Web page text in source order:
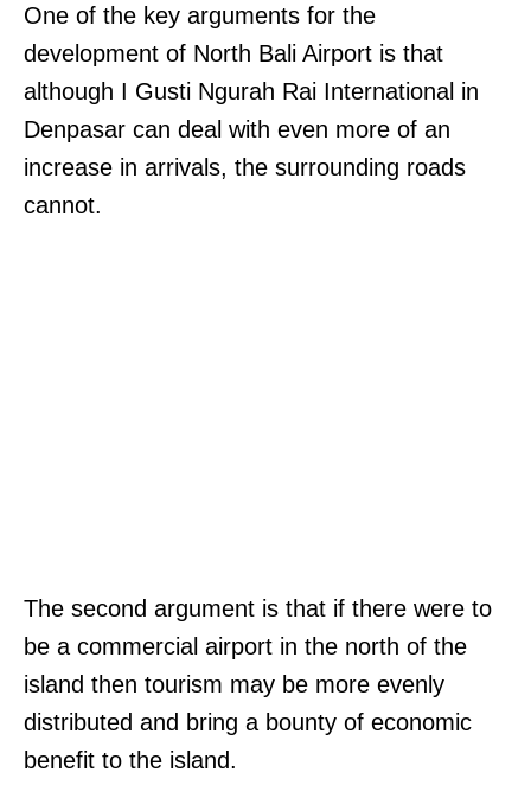
One of the key arguments for the
development of North Bali Airport is that
although I Gusti Ngurah Rai International in
Denpasar can deal with even more of an
increase in arrivals, the surrounding roads
cannot.
The second argument is that if there were to
be a commercial airport in the north of the
island then tourism may be more evenly
distributed and bring a bounty of economic
benefit to the island.